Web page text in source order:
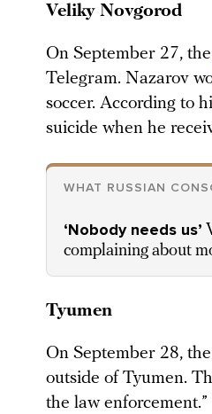
Veliky Novgorod
On September 27, the
Telegram. Nazarov
soccer. According to
suicide when he
WHAT RUSSIAN
‘Nobody needs us’
complaining about
Tyumen
On September 28,
outside of Tyumen.
the law